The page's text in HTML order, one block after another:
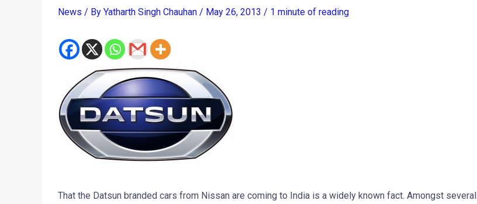
News / By Yatharth Singh Chauhan / May 26, 2013 / 1 minute of reading
That the Datsun branded cars from Nissan are coming to India is a widely known fact. Amongst several